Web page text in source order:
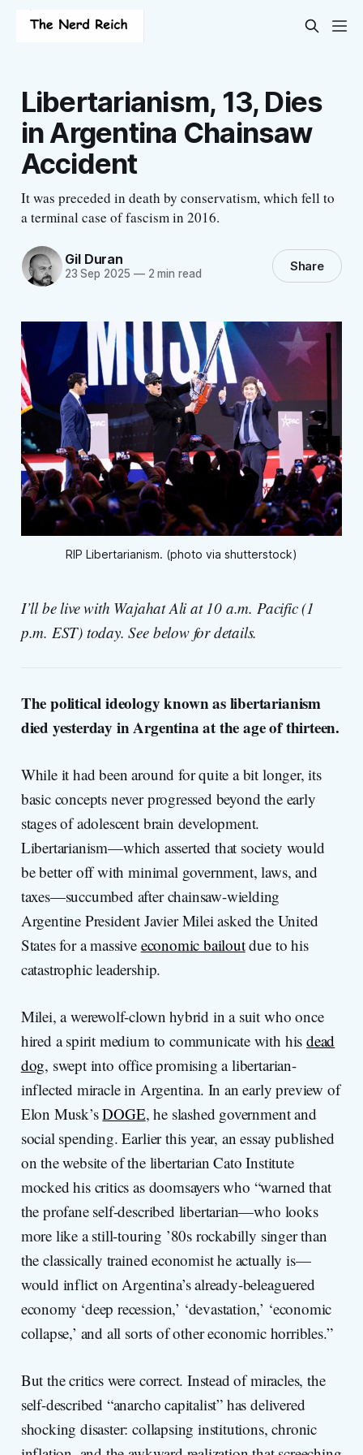
Libertarianism, 13, Dies
in Argentina Chainsaw
Accident
It was preceded in death by conservatism, which fell to
a terminal case of fascism in 2016.
Gil Duran
23 Sep 2025 —2 min read Share
RIP Libertarianism. (photo via shutterstock)
I’ll be live with Wajahat Ali at 10 a.m. Pacific (1
p.m. EST) today. See below for details.
The political ideology known as libertarianism
died yesterday in Argentina at the age of thirteen.
While it had been around for quite a bit longer, its
basic concepts never progressed beyond the early
stages of adolescent brain development.
Libertarianism—which asserted that society would
be better off with minimal government, laws, and
taxes—succumbed after chainsaw-wielding
Argentine President Javier Milei asked the United
States for a massive economic bailoutdue to his
catastrophic leadership.
Milei, a werewolf-clown hybrid in a suit who once
hired a spirit medium to communicate with his dead
dog, swept into office promising a libertarian-
inflected miracle in Argentina. In an early preview of
Elon Musk’sDOGE, he slashed government and
social spending. Earlier this year, an essay published
on the website of the libertarian Cato Institute
mocked his critics as doomsayers who “warned that
the profane self-described libertarian—who looks
more like a still-touring ’80s rockabilly singer than
the classically trained economist he actually is—
would inflict on Argentina’s already-beleaguered
economy ‘deep recession,’ ‘devastation,’ ‘economic
collapse,’ and all sorts of other economic horribles.”
But the critics were correct. Instead of miracles, the
self-described “anarcho capitalist” has delivered
shocking disaster: collapsing institutions, chronic